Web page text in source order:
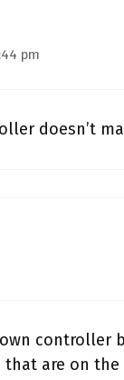
pm
doesn’t
controller
are on the